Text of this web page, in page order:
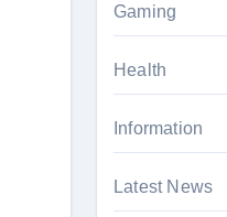
Gaming
Health
Information
Latest News